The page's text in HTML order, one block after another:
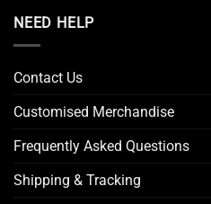
NEED HELP
Contact Us
Customised Merchandise
Frequently Asked Questions
Shipping & Tracking